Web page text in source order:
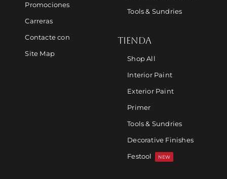
Promociones
Carreras
Contacte con
Site Map
Tools & Sundries
TIENDA
Shop All
Interior Paint
Exterior Paint
Primer
Tools & Sundries
Decorative Finishes
Festool
NEW